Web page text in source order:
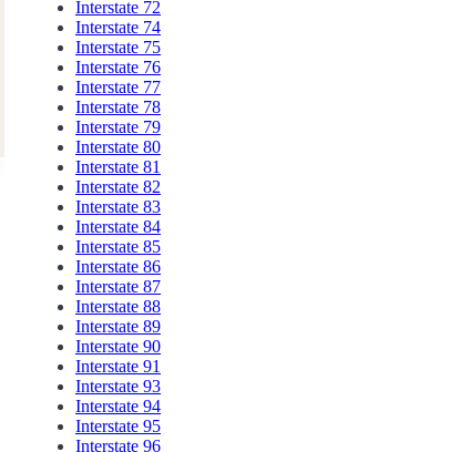
Interstate 72
Interstate 74
Interstate 75
Interstate 76
Interstate 77
Interstate 78
Interstate 79
Interstate 80
Interstate 81
Interstate 82
Interstate 83
Interstate 84
Interstate 85
Interstate 86
Interstate 87
Interstate 88
Interstate 89
Interstate 90
Interstate 91
Interstate 93
Interstate 94
Interstate 95
Interstate 96